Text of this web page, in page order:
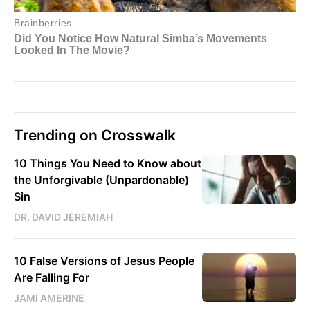
Trending on Crosswalk
10 Things You Need to Know about
the Unforgivable (Unpardonable)
Sin
DR. DAVID JEREMIAH
10 False Versions of Jesus People
Are Falling For
JAMI AMERINE